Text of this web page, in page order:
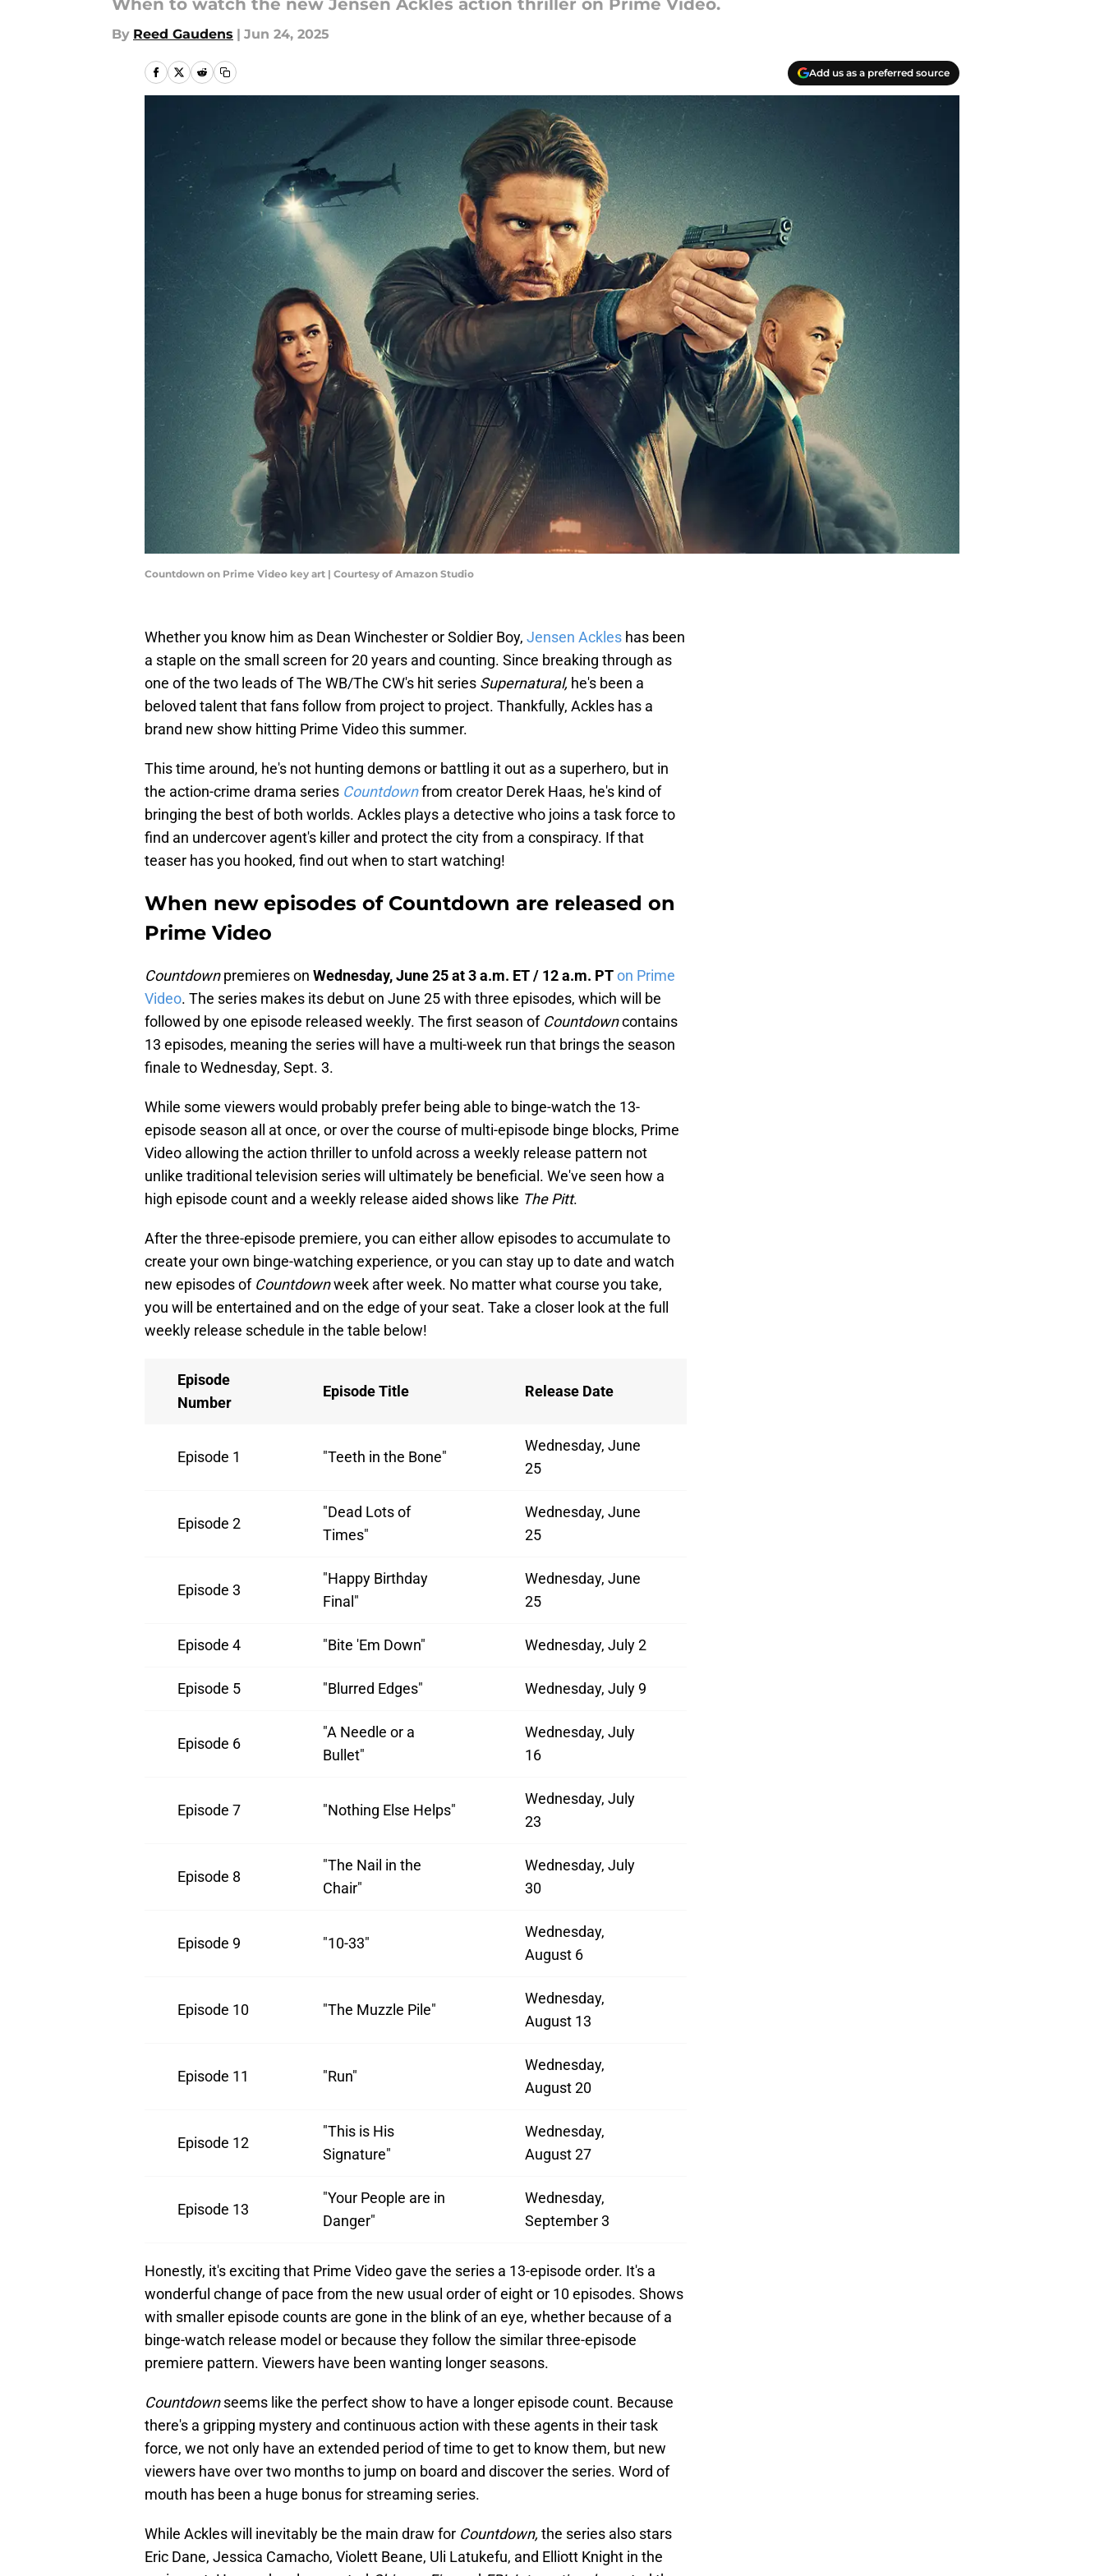
When to watch the new Jensen Ackles action thriller on Prime Video.
By Reed Gaudens | Jun 24, 2025
Add us as a preferred source
Countdown on Prime Video key art | Courtesy of Amazon Studio
Whether you know him as Dean Winchester or Soldier Boy, Jensen Ackles has been
a staple on the small screen for 20 years and counting. Since breaking through as
one of the two leads of The WB/The CW's hit series Supernatural, he's been a
beloved talent that fans follow from project to project. Thankfully, Ackles has a
brand new show hitting Prime Video this summer.
This time around, he's not hunting demons or battling it out as a superhero, but in
the action-crime drama series Countdownfrom creator Derek Haas, he's kind of
bringing the best of both worlds. Ackles plays a detective who joins a task force to
find an undercover agent's killer and protect the city from a conspiracy. If that
teaser has you hooked, find out when to start watching!
When new episodes of Countdown are released on
Prime Video
Countdownpremieres on Wednesday, June 25 at 3 a.m. ET / 12 a.m. PTon Prime
Video. The series makes its debut on June 25 with three episodes, which will be
followed by one episode released weekly. The first season of Countdowncontains
13 episodes, meaning the series will have a multi-week run that brings the season
finale to Wednesday, Sept. 3.
While some viewers would probably prefer being able to binge-watch the 13-
episode season all at once, or over the course of multi-episode binge blocks, Prime
Video allowing the action thriller to unfold across a weekly release pattern not
unlike traditional television series will ultimately be beneficial. We've seen how a
high episode count and a weekly release aided shows like The Pitt.
After the three-episode premiere, you can either allow episodes to accumulate to
create your own binge-watching experience, or you can stay up to date and watch
new episodes of Countdownweek after week. No matter what course you take,
you will be entertained and on the edge of your seat. Take a closer look at the full
weekly release schedule in the table below!
Episode
Number
Episode Title Release Date
Episode 1 "Teeth in the Bone"
Wednesday, June
25
Episode 2
"Dead Lots of
Times"
Wednesday, June
25
Episode 3
"Happy Birthday
Final"
Wednesday, June
25
Episode 4 "Bite 'Em Down" Wednesday, July 2
Episode 5 "Blurred Edges" Wednesday, July 9
Episode 6
"A Needle or a
Bullet"
Wednesday, July
16
Episode 7 "Nothing Else Helps"
Wednesday, July
23
Episode 8
"The Nail in the
Chair"
Wednesday, July
30
Episode 9 "10-33"
Wednesday,
August 6
Episode 10 "The Muzzle Pile"
Wednesday,
August 13
Episode 11 "Run"
Wednesday,
August 20
Episode 12
"This is His
Signature"
Wednesday,
August 27
Episode 13
"Your People are in
Danger"
Wednesday,
September 3
Honestly, it's exciting that Prime Video gave the series a 13-episode order. It's a
wonderful change of pace from the new usual order of eight or 10 episodes. Shows
with smaller episode counts are gone in the blink of an eye, whether because of a
binge-watch release model or because they follow the similar three-episode
premiere pattern. Viewers have been wanting longer seasons.
Countdownseems like the perfect show to have a longer episode count. Because
there's a gripping mystery and continuous action with these agents in their task
force, we not only have an extended period of time to get to know them, but new
viewers have over two months to jump on board and discover the series. Word of
mouth has been a huge bonus for streaming series.
While Ackles will inevitably be the main draw for Countdown, the series also stars
Eric Dane, Jessica Camacho, Violett Beane, Uli Latukefu, and Elliott Knight in the